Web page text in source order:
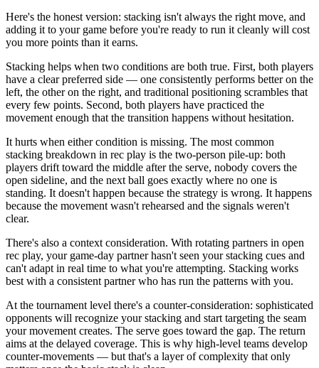
Here's the honest version: stacking isn't always the right move, and
adding it to your game before you're ready to run it cleanly will cost
you more points than it earns.
Stacking helps when two conditions are both true. First, both players
have a clear preferred side — one consistently performs better on the
left, the other on the right, and traditional positioning scrambles that
every few points. Second, both players have practiced the
movement enough that the transition happens without hesitation.
It hurts when either condition is missing. The most common
stacking breakdown in rec play is the two-person pile-up: both
players drift toward the middle after the serve, nobody covers the
open sideline, and the next ball goes exactly where no one is
standing. It doesn't happen because the strategy is wrong. It happens
because the movement wasn't rehearsed and the signals weren't
clear.
There's also a context consideration. With rotating partners in open
rec play, your game-day partner hasn't seen your stacking cues and
can't adapt in real time to what you're attempting. Stacking works
best with a consistent partner who has run the patterns with you.
At the tournament level there's a counter-consideration: sophisticated
opponents will recognize your stacking and start targeting the seam
your movement creates. The serve goes toward the gap. The return
aims at the delayed coverage. This is why high-level teams develop
counter-movements — but that's a layer of complexity that only